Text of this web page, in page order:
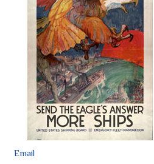
Email